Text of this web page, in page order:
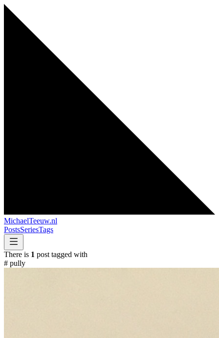
MichaelTeeuw.nl
PostsSeriesTags
There is 1 post tagged with
# pully